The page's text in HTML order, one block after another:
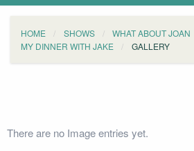
HOME SHOWS WHAT ABOUT JOAN
MY DINNER WITH JAKE
GALLERY
There are no Image entries yet.